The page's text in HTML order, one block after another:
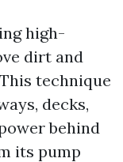
high-
dirt and
technique
decks,
behind
its pump